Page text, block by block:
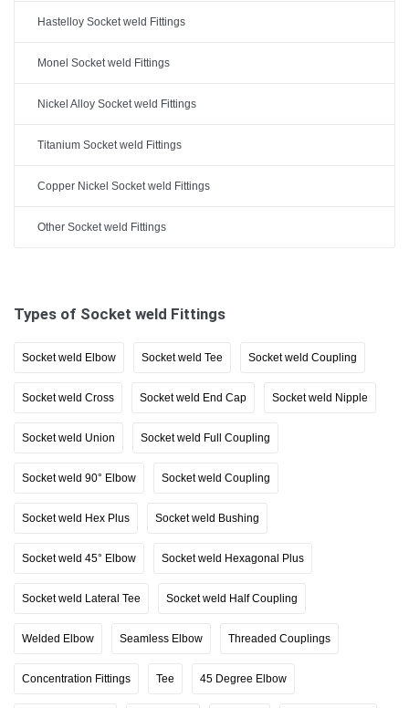
Hastelloy Socket weld Fittings
Monel Socket weld Fittings
Nickel Alloy Socket weld Fittings
Titanium Socket weld Fittings
Copper Nickel Socket weld Fittings
Other Socket weld Fittings
Types of Socket weld Fittings
Socket weld Elbow Socket weld Tee Socket weld Coupling
Socket weld Cross Socket weld End Cap Socket weld Nipple
Socket weld Union Socket weld Full Coupling
Socket weld 90° Elbow Socket weld Coupling
Socket weld Hex Plus Socket weld Bushing
Socket weld 45° Elbow Socket weld Hexagonal Plus
Socket weld Lateral Tee Socket weld Half Coupling
Welded Elbow Seamless Elbow Threaded Couplings
Concentration Fittings Tee 45 Degree Elbow